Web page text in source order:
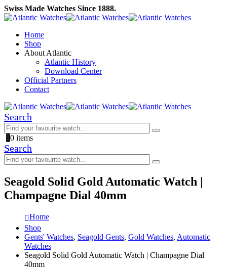
Swiss Made Watches Since 1888.
Home
Shop
About Atlantic
Atlantic History
Download Center
Official Partners
Contact
Search
00 items
Search
Seagold Solid Gold Automatic Watch |
Champagne Dial 40mm
Home
Shop
Gents' Watches, Seagold Gents, Gold Watches, Automatic
Watches
Seagold Solid Gold Automatic Watch | Champagne Dial
40mm